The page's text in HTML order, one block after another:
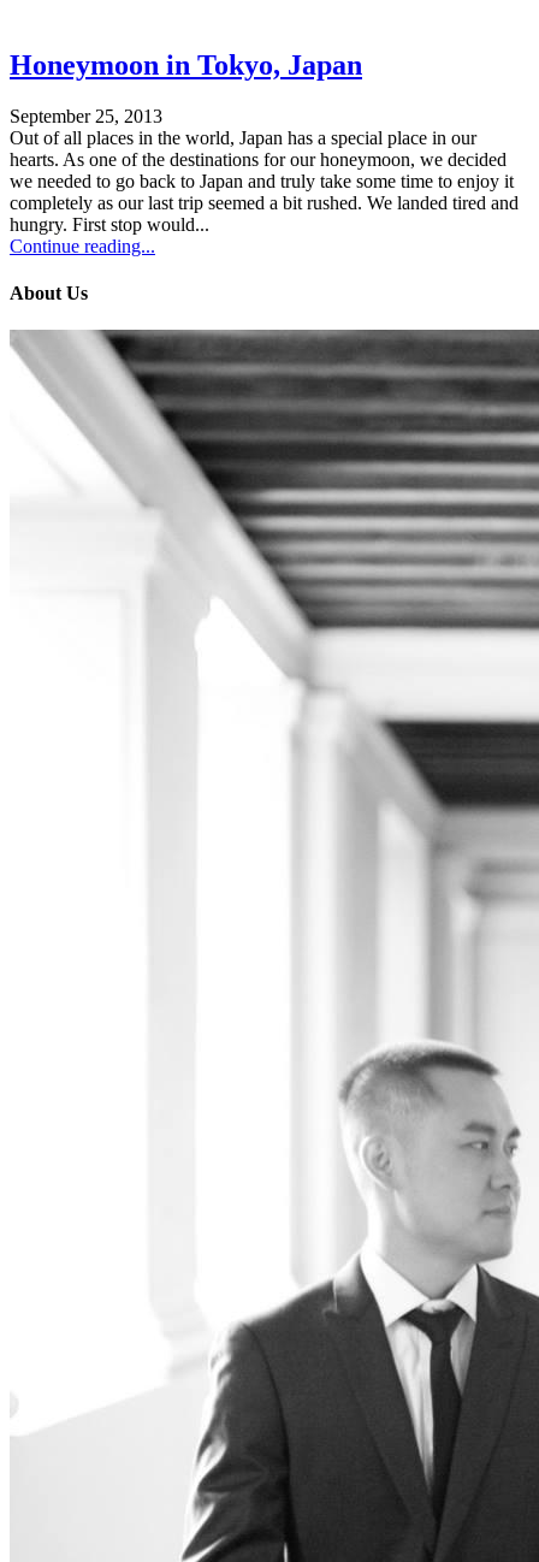
Honeymoon in Tokyo, Japan
September 25, 2013
Out of all places in the world, Japan has a special place in our
hearts. As one of the destinations for our honeymoon, we decided
we needed to go back to Japan and truly take some time to enjoy it
completely as our last trip seemed a bit rushed. We landed tired and
hungry. First stop would...
Continue reading...
About Us